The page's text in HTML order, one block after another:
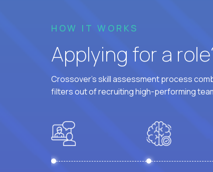
HOW IT WORKS
Applying for a
Crossover's skill assessment process
filters out of recruiting high-performing